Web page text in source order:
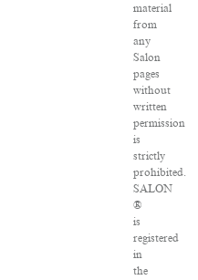
material
from
any
Salon
pages
without
written
permission
is
strictly
prohibited.
SALON
®
is
registered
in
the